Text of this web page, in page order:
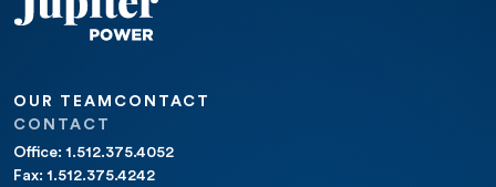
OUR TEAM CONTACT
CONTACT
Office: 1.512.375.4052
Fax: 1.512.375.4242